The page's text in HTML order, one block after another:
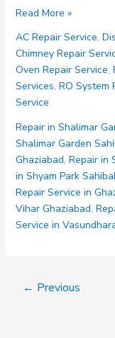
Repair
Kaushambi
Ghaziabad
Read More »
AC Repair Service,
Chimney Repair
Oven Repair Service,
Services, RO System
Service
Repair in Shalimar
Shalimar Garden
Ghaziabad, Repair in
in Shyam Park
Repair Service in
Vihar Ghaziabad,
Service in
← Previous